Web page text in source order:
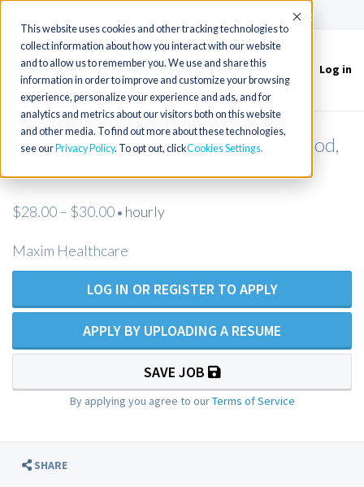
This website uses cookies and other tracking technologies to
collect information about how you interact with our website
and to allow us to remember you. We use and share this
information in order to improve and customize your browsing
experience, personalize your experience and ads, and for
analytics and metrics about our visitors both on this website
and other media. To find out more about these technologies,
see our Privacy Policy. To opt out, clickCookies Settings
Accept
Toggle
navigation
Log in
LPN Private Duty Nursing - Hollywood,
$28.00 – $30.00 • hourly
Maxim Healthcare
LOG IN OR REGISTER TO APPLY
APPLY BY UPLOADING A RESUME
SAVE JOB
By applying you agree to ourTerms of Service
SHARE